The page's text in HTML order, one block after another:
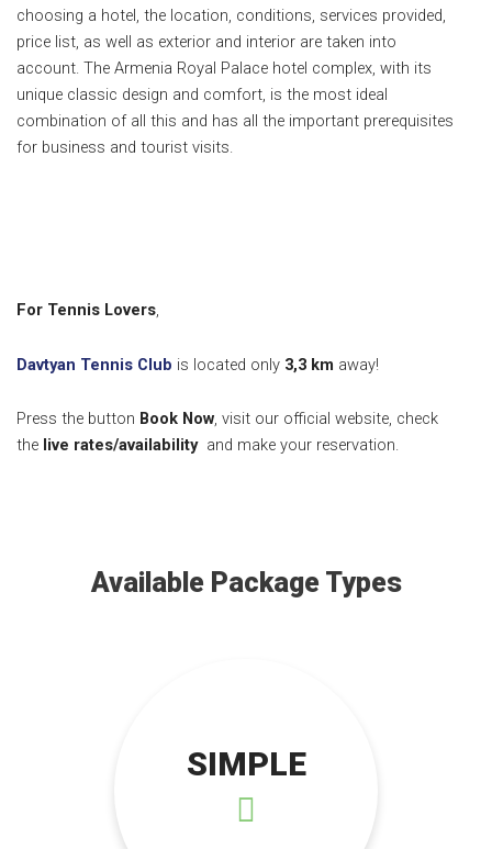
choosing a hotel, the location, conditions, services provided,
price list, as well as exterior and interior are taken into
account. The Armenia Royal Palace hotel complex, with its
unique classic design and comfort, is the most ideal
combination of all this and has all the important prerequisites
for business and tourist visits.
For Tennis Lovers,
Davtyan Tennis Club is located only 3,3 km away!
Press the button Book Now, visit our official website, check
the live rates/availability and make your reservation.
Available Package Types
SIMPLE